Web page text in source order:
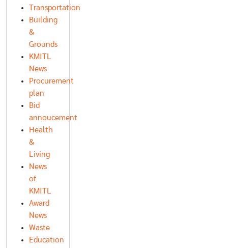
Transportation
Building
&
Grounds
KMITL
News
Procurement
plan
Bid
annoucement
Health
&
Living
News
of
KMITL
Award
News
Waste
Education